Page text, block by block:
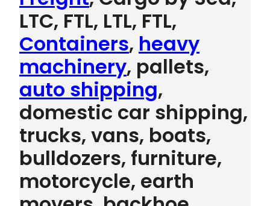
LTC, FTL, LTL, FTL,
Containers, heavy
machinery, pallets,
auto shipping,
domestic car shipping,
trucks, vans, boats,
bulldozers, furniture,
motorcycle, earth